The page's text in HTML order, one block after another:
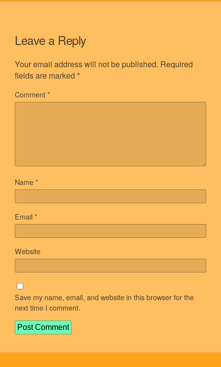
Leave a Reply
Your email address will not be published. Required
fields are marked *
Comment*
Name*
Email*
Website
Save my name, email, and website in this browser for the
next time I comment.